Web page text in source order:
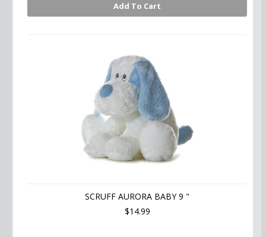
Add To Cart
SCRUFF AURORA BABY 9 "
$14.99